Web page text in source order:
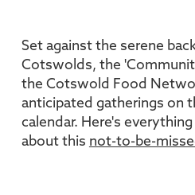
Set against the serene
Cotswolds, the
the Cotswold Food
anticipated gatherings on
calendar. Here's
about this not-to-be-